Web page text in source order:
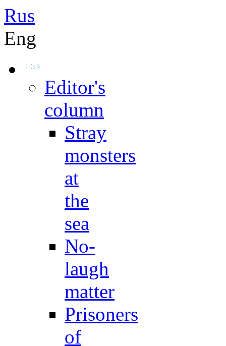
Rus
Eng
Editor's
column
Stray
monsters
at
the
sea
No-
laugh
matter
Prisoners
of